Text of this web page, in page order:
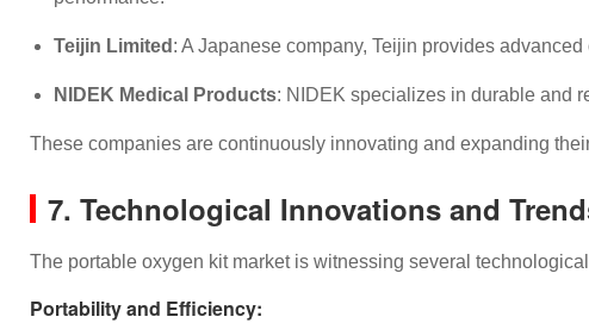
Teijin Limited : A Japanese company, Teijin provides
NIDEK Medical Products: NIDEK specializes in durable and
These companies are continuously innovating and expanding
7. Technological Innovations and
The portable oxygen kit market is witnessing several
Portability and Efficiency: